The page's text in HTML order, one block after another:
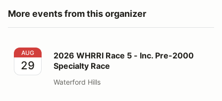
More events from this organizer
2026 WHRRI Race 5 - Inc. Pre-2000 Specialty Race
AUG
29
2026 WHRRI Race 5 - Inc. Pre-2000
Specialty Race
Waterford Hills